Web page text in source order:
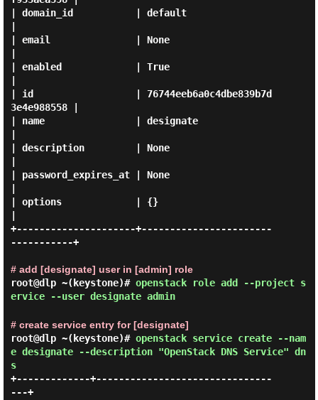
| domain_id           | default
| email               | None
| enabled             | True
| id                  | 76744eeb6a0c4dbe839b7d
3e4e988558 |
| name                | designate
| description         | None
| password_expires_at | None
| options             | {}
+---------------------+-----------------------
-----------+
# add [designate] user in [admin] role
root@dlp ~(keystone)# openstack role add --project s
ervice --user designate admin
# create service entry for [designate]
root@dlp ~(keystone)# openstack service create --nam
e designate --description "OpenStack DNS Service" dn
s
+-------------+-------------------------------
---+